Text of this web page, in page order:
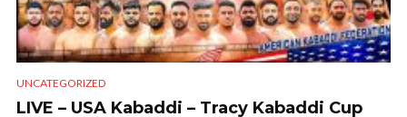
UNCATEGORIZED
LIVE – USA Kabaddi – Tracy Kabaddi Cup